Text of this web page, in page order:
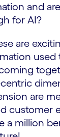
and
for AI?
are
used
are
customer
a million